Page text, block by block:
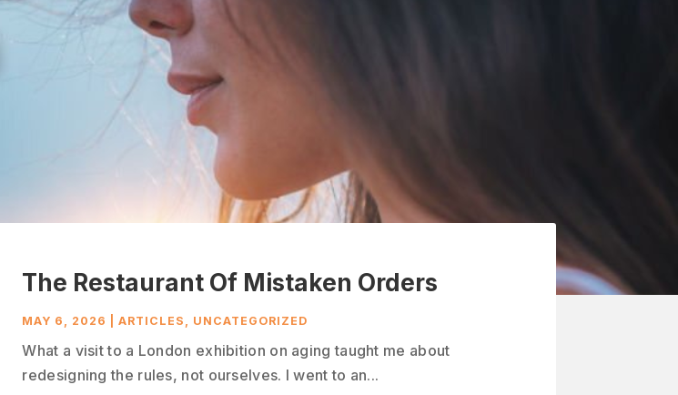
The Restaurant Of Mistaken Orders
MAY 6, 2026 |ARTICLES , UNCATEGORIZED
What a visit to a London exhibition on aging taught me about
redesigning the rules, not ourselves. I went to an...